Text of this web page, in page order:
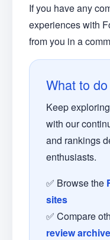
If you have any
experiences with
from you in a
What to
Keep
with our
and rankings
enthusiasts.
✅ Browse the
sites
✅ Compare
review archive